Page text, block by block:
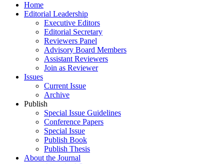
Home
Editorial Leadership
Executive Editors
Editorial Secretary
Reviewers Panel
Advisory Board Members
Assistant Reviewers
Join as Reviewer
Issues
Current Issue
Archive
Publish
Special Issue Guidelines
Conference Papers
Special Issue
Publish Book
Publish Thesis
About the Journal